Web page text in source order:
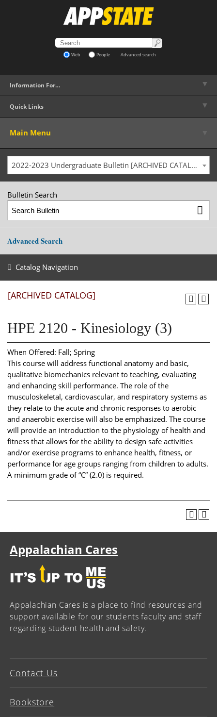
Web People Advanced search
Information For… ▼
Quick Links ▼
Main Menu
2022-2023 Undergraduate Bulletin [ARCHIVED CATALOG]
Bulletin Search
Advanced Search
Catalog Navigation
[ARCHIVED CATALOG]
HPE 2120 - Kinesiology (3)
When Offered: Fall; Spring
This course will address functional anatomy and basic,
qualitative biomechanics relevant to teaching, evaluating
and enhancing skill performance. The role of the
musculoskeletal, cardiovascular, and respiratory systems as
they relate to the acute and chronic responses to aerobic
and anaerobic exercise will also be emphasized. The course
will provide an introduction to the physiology of health and
fitness that allows for the ability to design safe activities
and/or exercise programs to enhance health, fitness, or
performance for age groups ranging from children to adults.
A minimum grade of “C” (2.0) is required.
Appalachian Cares
Appalachian Cares is a place to find resources and
support available for our students faculty and staff
regarding student health and safety.
Contact Us
Bookstore